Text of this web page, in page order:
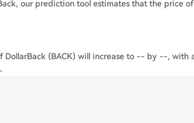
our prediction tool estimates that the price of
DollarBack (BACK) will increase to -- by --, with